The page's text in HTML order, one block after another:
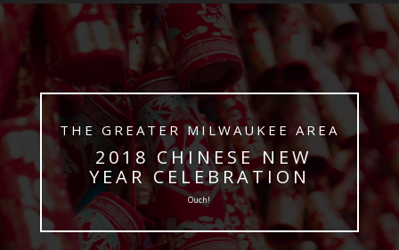
​THE GREATER MILWAUKEE AREA
​ 2018 CHINESE NEW
YEAR CELEBRATION
Ouch!